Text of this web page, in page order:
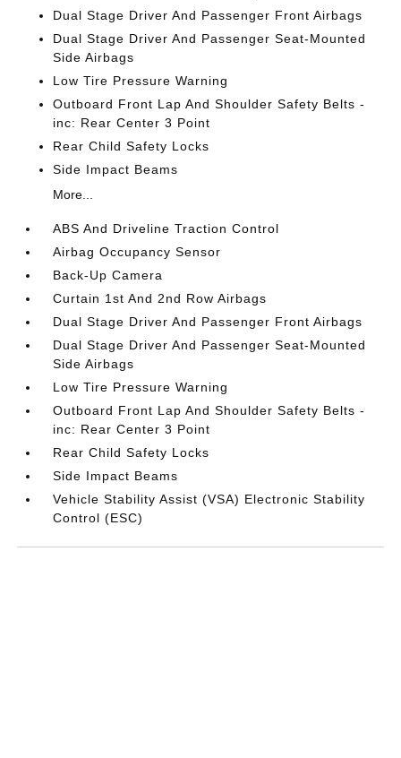
Dual Stage Driver And Passenger Front Airbags
Dual Stage Driver And Passenger Seat-Mounted
Side Airbags
Low Tire Pressure Warning
Outboard Front Lap And Shoulder Safety Belts -
inc: Rear Center 3 Point
Rear Child Safety Locks
Side Impact Beams
More...
ABS And Driveline Traction Control
Airbag Occupancy Sensor
Back-Up Camera
Curtain 1st And 2nd Row Airbags
Dual Stage Driver And Passenger Front Airbags
Dual Stage Driver And Passenger Seat-Mounted
Side Airbags
Low Tire Pressure Warning
Outboard Front Lap And Shoulder Safety Belts -
inc: Rear Center 3 Point
Rear Child Safety Locks
Side Impact Beams
Vehicle Stability Assist (VSA) Electronic Stability
Control (ESC)